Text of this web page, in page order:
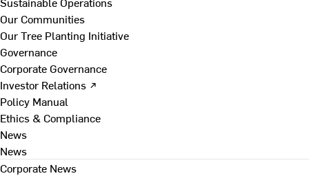
Our Communities
Our Tree Planting Initiative
Governance
Corporate Governance
Investor Relations ↗
Policy Manual
Ethics & Compliance
News
News
Corporate News